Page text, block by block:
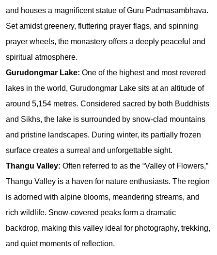
and houses a magnificent statue of Guru Padmasambhava.
Set amidst greenery, fluttering prayer flags, and spinning
prayer wheels, the monastery offers a deeply peaceful and
spiritual atmosphere.
Gurudongmar Lake: One of the highest and most revered
lakes in the world, Gurudongmar Lake sits at an altitude of
around 5,154 metres. Considered sacred by both Buddhists
and Sikhs, the lake is surrounded by snow-clad mountains
and pristine landscapes. During winter, its partially frozen
surface creates a surreal and unforgettable sight.
Thangu Valley: Often referred to as the “Valley of Flowers,”
Thangu Valley is a haven for nature enthusiasts. The region
is adorned with alpine blooms, meandering streams, and
rich wildlife. Snow-covered peaks form a dramatic
backdrop, making this valley ideal for photography, trekking,
and quiet moments of reflection.